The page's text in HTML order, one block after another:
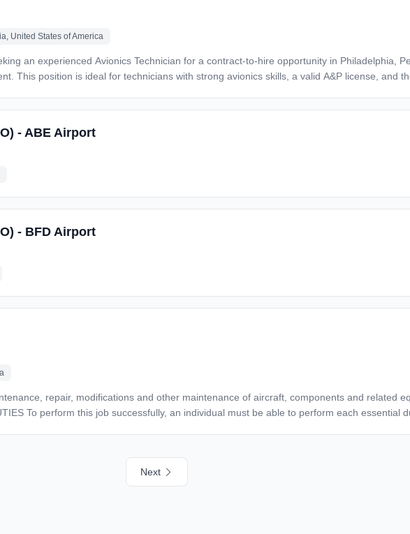
*Apply Today* If you're a seasoned
United States of America
This position is ideal for technicians with strong avionics skills, a valid A&P license, and
to quality, safety, and mission success. *Send your resume or inquiries to:* *Michael
Work Location: In person
- ABE Airport
- BFD Airport
and OSHA when accomplishing maintenance. Performs maintenance mechanic duties in all
of the work in accordance with accepted industry practices. Verifies that all calibrated
Next